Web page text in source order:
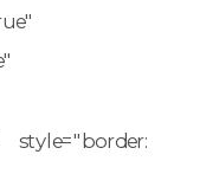
style="border: